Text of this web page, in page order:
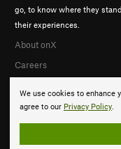
We use cookies to enhance
agree to our Privacy Policy.
go, to know where they
their experiences.
About onX
Careers